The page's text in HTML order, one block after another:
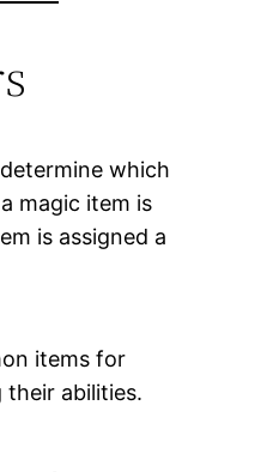
which
magic item is
is assigned a
items for
their abilities.